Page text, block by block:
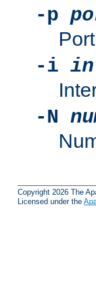
-p
-i
-N
Copyright 2026 The
Licensed under the